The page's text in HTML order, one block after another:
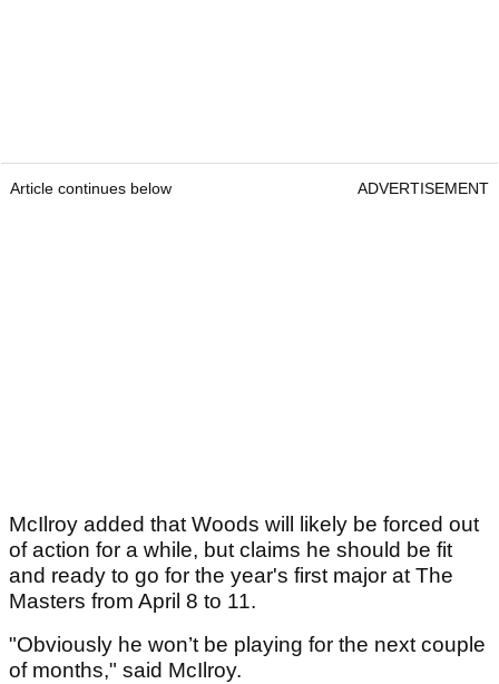
Article continues below ADVERTISEMENT
McIlroy added that Woods will likely be forced out
of action for a while, but claims he should be fit
and ready to go for the year's first major at The
Masters from April 8 to 11.
"Obviously he won’t be playing for the next couple
of months," said McIlroy.